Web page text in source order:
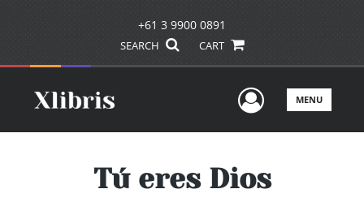
+61 3 9900 0891
SEARCH CART
UserMENU
Tú eres Dios